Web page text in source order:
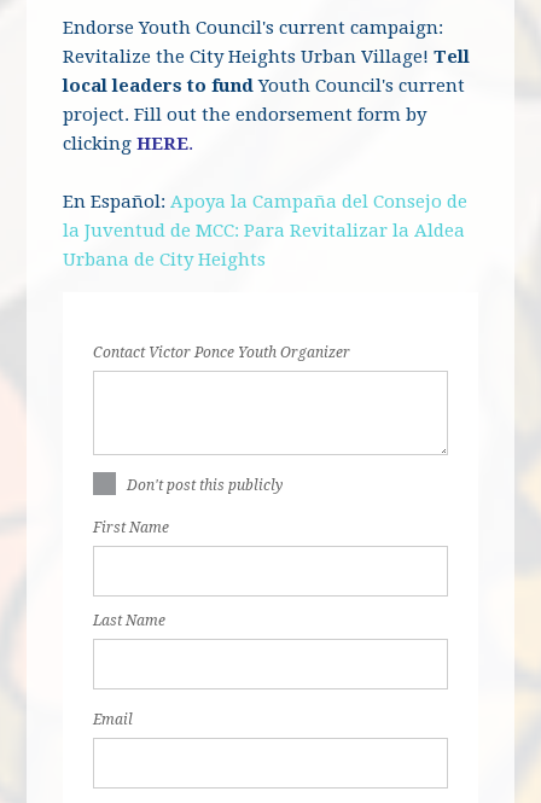
Endorse Youth Council's current campaign:
Revitalize the City Heights Urban Village!Tell
local leaders to fundYouth Council's current
project. Fill out the endorsement form by
clickingHERE.
En Español:Apoya la Campaña del Consejo de
la Juventud de MCC:Para Revitalizar la Aldea
Urbana de City Heights
Contact Victor Ponce Youth Organizer
Don't post this publicly
First Name
Last Name
Email